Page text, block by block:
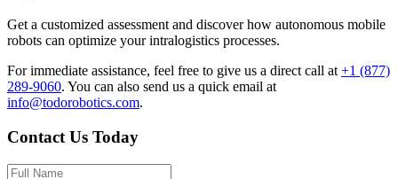
Get a customized assessment and discover how autonomous mobile
robots can optimize your intralogistics processes.
For immediate assistance, feel free to give us a direct call at +1 (877)
289-9060. You can also send us a quick email at
info@todorobotics.com.
Contact Us Today